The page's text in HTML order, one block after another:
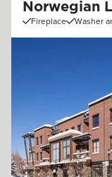
Norwegian
Fireplace Washer